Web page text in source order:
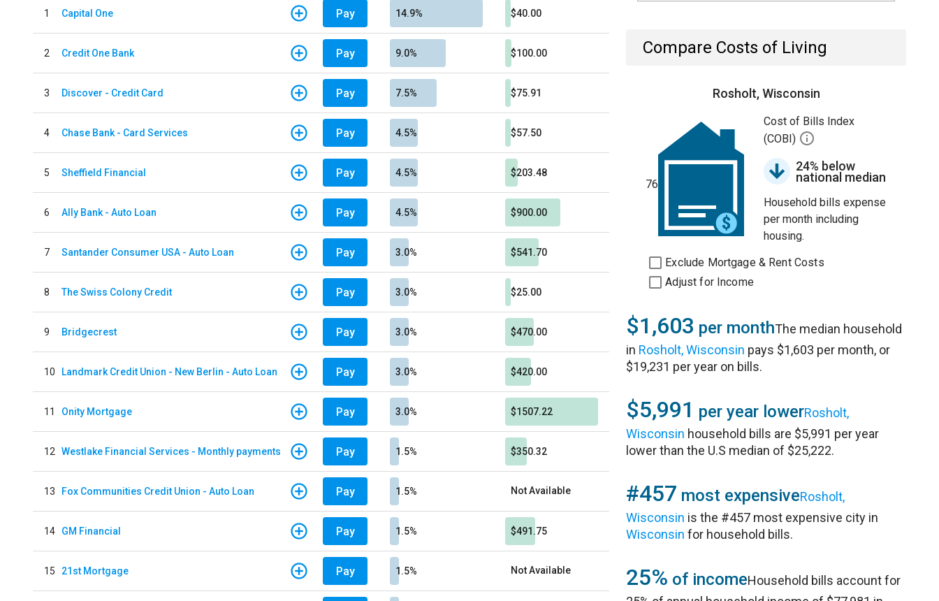
1 Capital One Pay 14.9% $40.00
2 Credit One Bank Pay 9.0% $100.00
3 Discover - Credit Card Pay 7.5% $75.91
4 Chase Bank - Card Services Pay 4.5% $57.50
5 Sheffield Financial Pay 4.5% $203.48
6 Ally Bank - Auto Loan Pay 4.5% $900.00
7 Santander Consumer USA - Auto Loan Pay 3.0% $541.70
8 The Swiss Colony Credit Pay 3.0% $25.00
9 Bridgecrest Pay 3.0% $470.00
10 Landmark Credit Union - New Berlin - Auto Loan Pay 3.0% $420.00
11 Onity Mortgage Pay 3.0% $1507.22
12 Westlake Financial Services - Monthly payments Pay 1.5% $350.32
13 Fox Communities Credit Union - Auto Loan Pay 1.5% Not Available
14 GM Financial Pay 1.5% $491.75
15 21st Mortgage Pay 1.5% Not Available
Compare Costs of Living
Rosholt, Wisconsin
76
Cost of Bills Index
(COBI)
24% below
national median
Household bills expense
per month including
housing.
Exclude Mortgage & Rent Costs
Adjust for Income
$1,603 per monthThe median household
in Rosholt, Wisconsin pays $1,603 per month, or
$19,231 per year on bills.
$5,991 per year lowerRosholt,
Wisconsin household bills are $5,991 per year
lower than the U.S median of $25,222.
#457 most expensiveRosholt,
Wisconsin is the #457 most expensive city in
Wisconsin for household bills.
25% of incomeHousehold bills account for